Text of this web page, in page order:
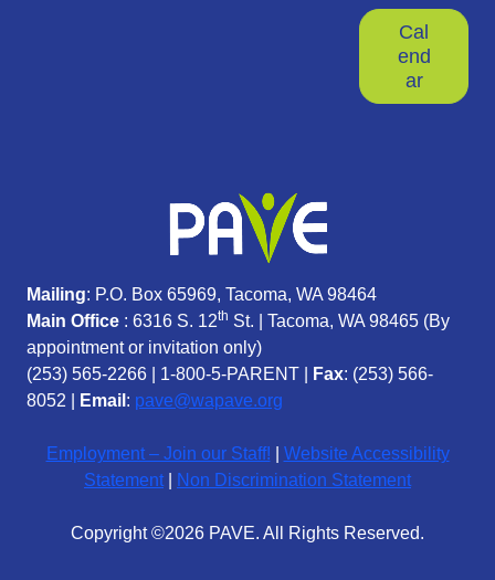
Cal
end
ar
Mailing: P.O. Box 65969, Tacoma, WA 98464
Main Office : 6316 S. 12th St. | Tacoma, WA 98465 (By
appointment or invitation only)
(253) 565-2266
1-800-5-PARENT Fax: (253) 566-
8052 |
Email : pave@wapave.org
Employment – Join our Staff!
Website Accessibility
Statement
Non Discrimination Statement
Copyright ©2026 PAVE. All Rights Reserved.